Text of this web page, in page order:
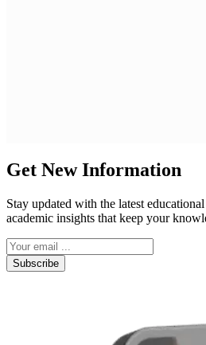
Get New Information
Stay updated with the latest
academic insights that keep your
Subscribe